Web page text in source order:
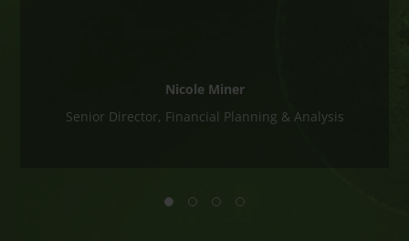
Nicole Miner
Senior Director, Financial Planning & Analysis